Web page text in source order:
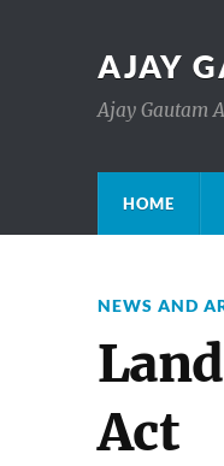
AJAY
Ajay Gautam
HOME
NEWS AND
Act